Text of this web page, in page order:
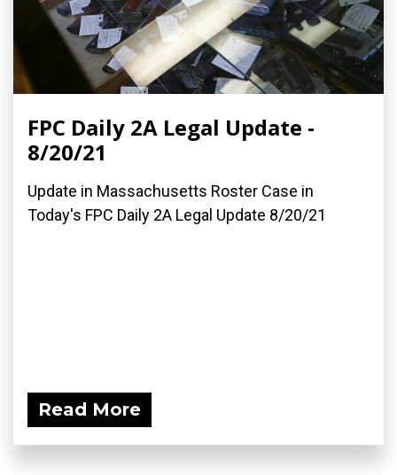
FPC Daily 2A Legal Update -
8/20/21
Update in Massachusetts Roster Case in
Today's FPC Daily 2A Legal Update 8/20/21
Read More